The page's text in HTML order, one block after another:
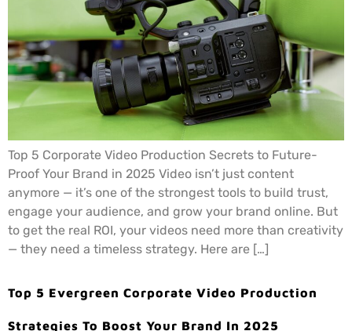
Top 5 Corporate Video Production Secrets to Future-
Proof Your Brand in 2025 Video isn’t just content
anymore — it’s one of the strongest tools to build trust,
engage your audience, and grow your brand online. But
to get the real ROI, your videos need more than creativity
— they need a timeless strategy. Here are […]
Top 5 Evergreen Corporate Video Production
Strategies To Boost Your Brand In 2025